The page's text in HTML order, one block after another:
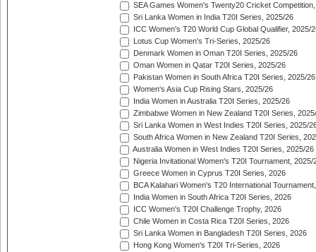
SEA Games Women's Twenty20 Cricket
Sri Lanka Women in India T20I Series, 2025/26
ICC Women's T20 World Cup Global Qualifier, 2025/
Lotus Cup Women's Tri-Series, 2025/26
Denmark Women in Oman T20I Series, 2025/26
Oman Women in Qatar T20I Series, 2025/26
Pakistan Women in South Africa T20I Series, 2025/26
Women's Asia Cup Rising Stars, 2025/26
India Women in Australia T20I Series, 2025/26
Zimbabwe Women in New Zealand T20I Series,
Sri Lanka Women in West Indies T20I Series, 2025/
South Africa Women in New Zealand T20I Series,
Australia Women in West Indies T20I Series, 2025/26
Nigeria Invitational Women's T20I Tournament, 2025/
Greece Women in Cyprus T20I Series, 2026
BCA Kalahari Women's T20 International
India Women in South Africa T20I Series, 2026
ICC Women's T20I Challenge Trophy, 2026
Chile Women in Costa Rica T20I Series, 2026
Sri Lanka Women in Bangladesh T20I Series, 2026
Hong Kong Women's T20I Tri-Series, 2026